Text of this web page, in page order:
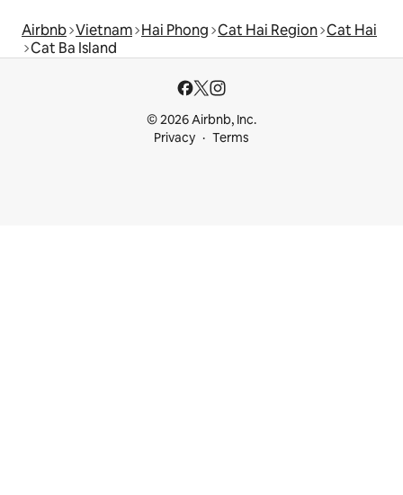
Airbnb Vietnam Hai Phong Cat Hai Region Cat Hai
Cat Ba Island
© 2026 Airbnb, Inc.
Privacy
Terms